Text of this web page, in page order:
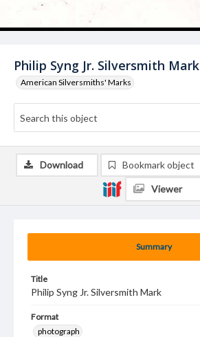
Philip Syng Jr. Silversmith Mark
American Silversmiths' Marks
Summary
Title
Philip Syng Jr. Silversmith Mark
Format
photograph
Download Bookmark object
Viewer